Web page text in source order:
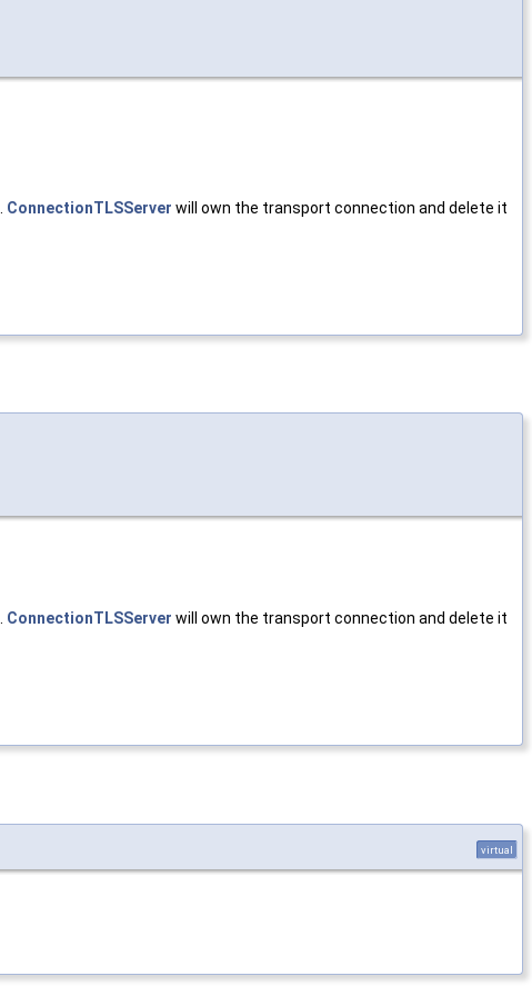
ConnectionTLSServer will own the transport connection and delete it
ConnectionTLSServer will own the transport connection and delete it
virtual